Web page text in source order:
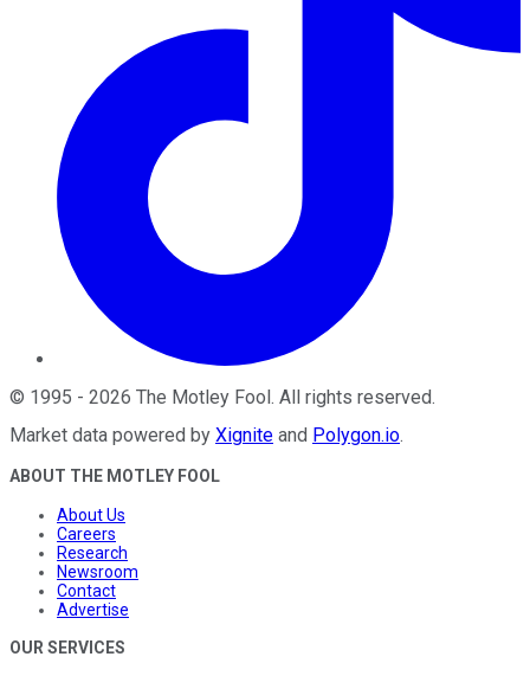
© 1995 - 2026 The Motley Fool . All rights reserved.
Market data powered by Xignite and Polygon.io.
ABOUT THE MOTLEY FOOL
About Us
Careers
Research
Newsroom
Contact
Advertise
OUR SERVICES